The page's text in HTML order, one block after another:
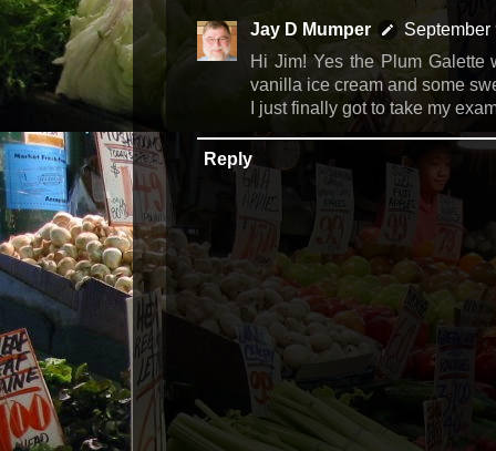
Jay D Mumper
September
Hi Jim! Yes the Plum
vanilla ice cream and some
I just finally got to take my
Reply